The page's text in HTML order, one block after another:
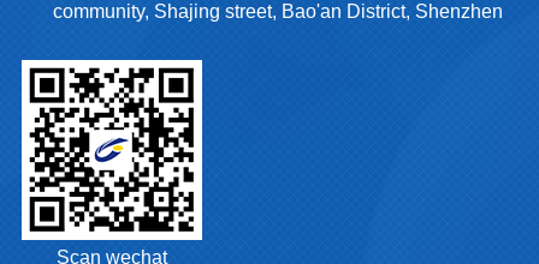
community, Shajing street, Bao'an District, Shenzhen
Scan wechat